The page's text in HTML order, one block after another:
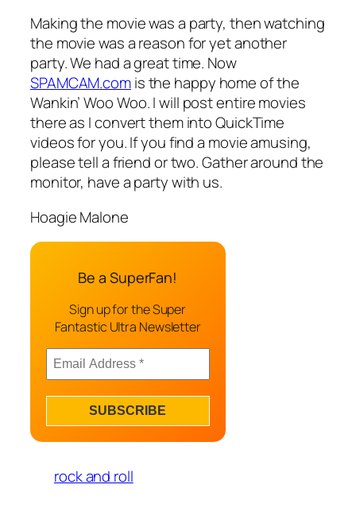
Making the movie was a party, then watching
the movie was a reason for yet another
party. We had a great time. Now
SPAMCAM.comis the happy home of the
Wankin’ Woo Woo. I will post entire movies
there as I convert them into QuickTime
videos for you. If you find a movie amusing,
please tell a friend or two. Gather around the
monitor, have a party with us.
Hoagie Malone
Be a SuperFan!
Sign up for the Super
Fantastic Ultra Newsletter
rock and roll